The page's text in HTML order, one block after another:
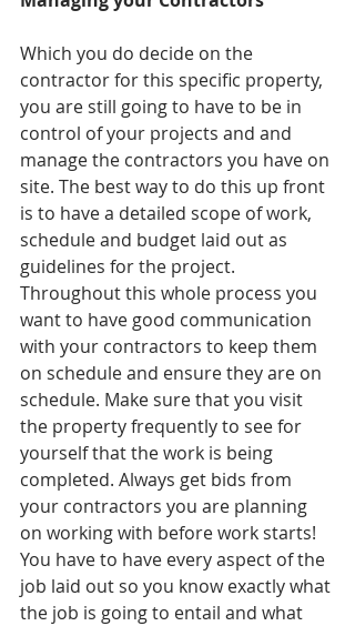
Which you do decide on the
contractor for this specific property,
you are still going to have to be in
control of your projects and and
manage the contractors you have on
site. The best way to do this up front
is to have a detailed scope of work,
schedule and budget laid out as
guidelines for the project.
Throughout this whole process you
want to have good communication
with your contractors to keep them
on schedule and ensure they are on
schedule. Make sure that you visit
the property frequently to see for
yourself that the work is being
completed. Always get bids from
your contractors you are planning
on working with before work starts!
You have to have every aspect of the
job laid out so you know exactly what
the job is going to entail and what